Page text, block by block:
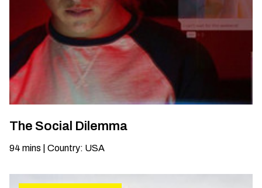
The Social Dilemma
94 mins Country: USA